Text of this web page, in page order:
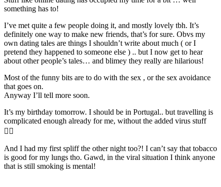
something has to!
I’ve met quite a few people doing it, and mostly lovely tbh. It’s
definitely one way to make new friends, that’s for sure. Obvs my
own dating tales are things I shouldn’t write about much ( or I
pretend they happened to someone else ) .. but I now get to hear
about other people’s tales… and blimey they really are hilarious!
Most of the funny bits are to do with the sex , or the sex avoidance
that goes on.
Anyway I’ll tell more soon.
It’s my birthday tomorrow. I should be in Portugal.. but travelling is
complicated enough already for me, without the added virus stuff
🤦‍♂️
And I had my first spliff the other night too?! I can’t say that tobacco
is good for my lungs tho. Gawd, in the viral situation I think anyone
that is still smoking is mental!